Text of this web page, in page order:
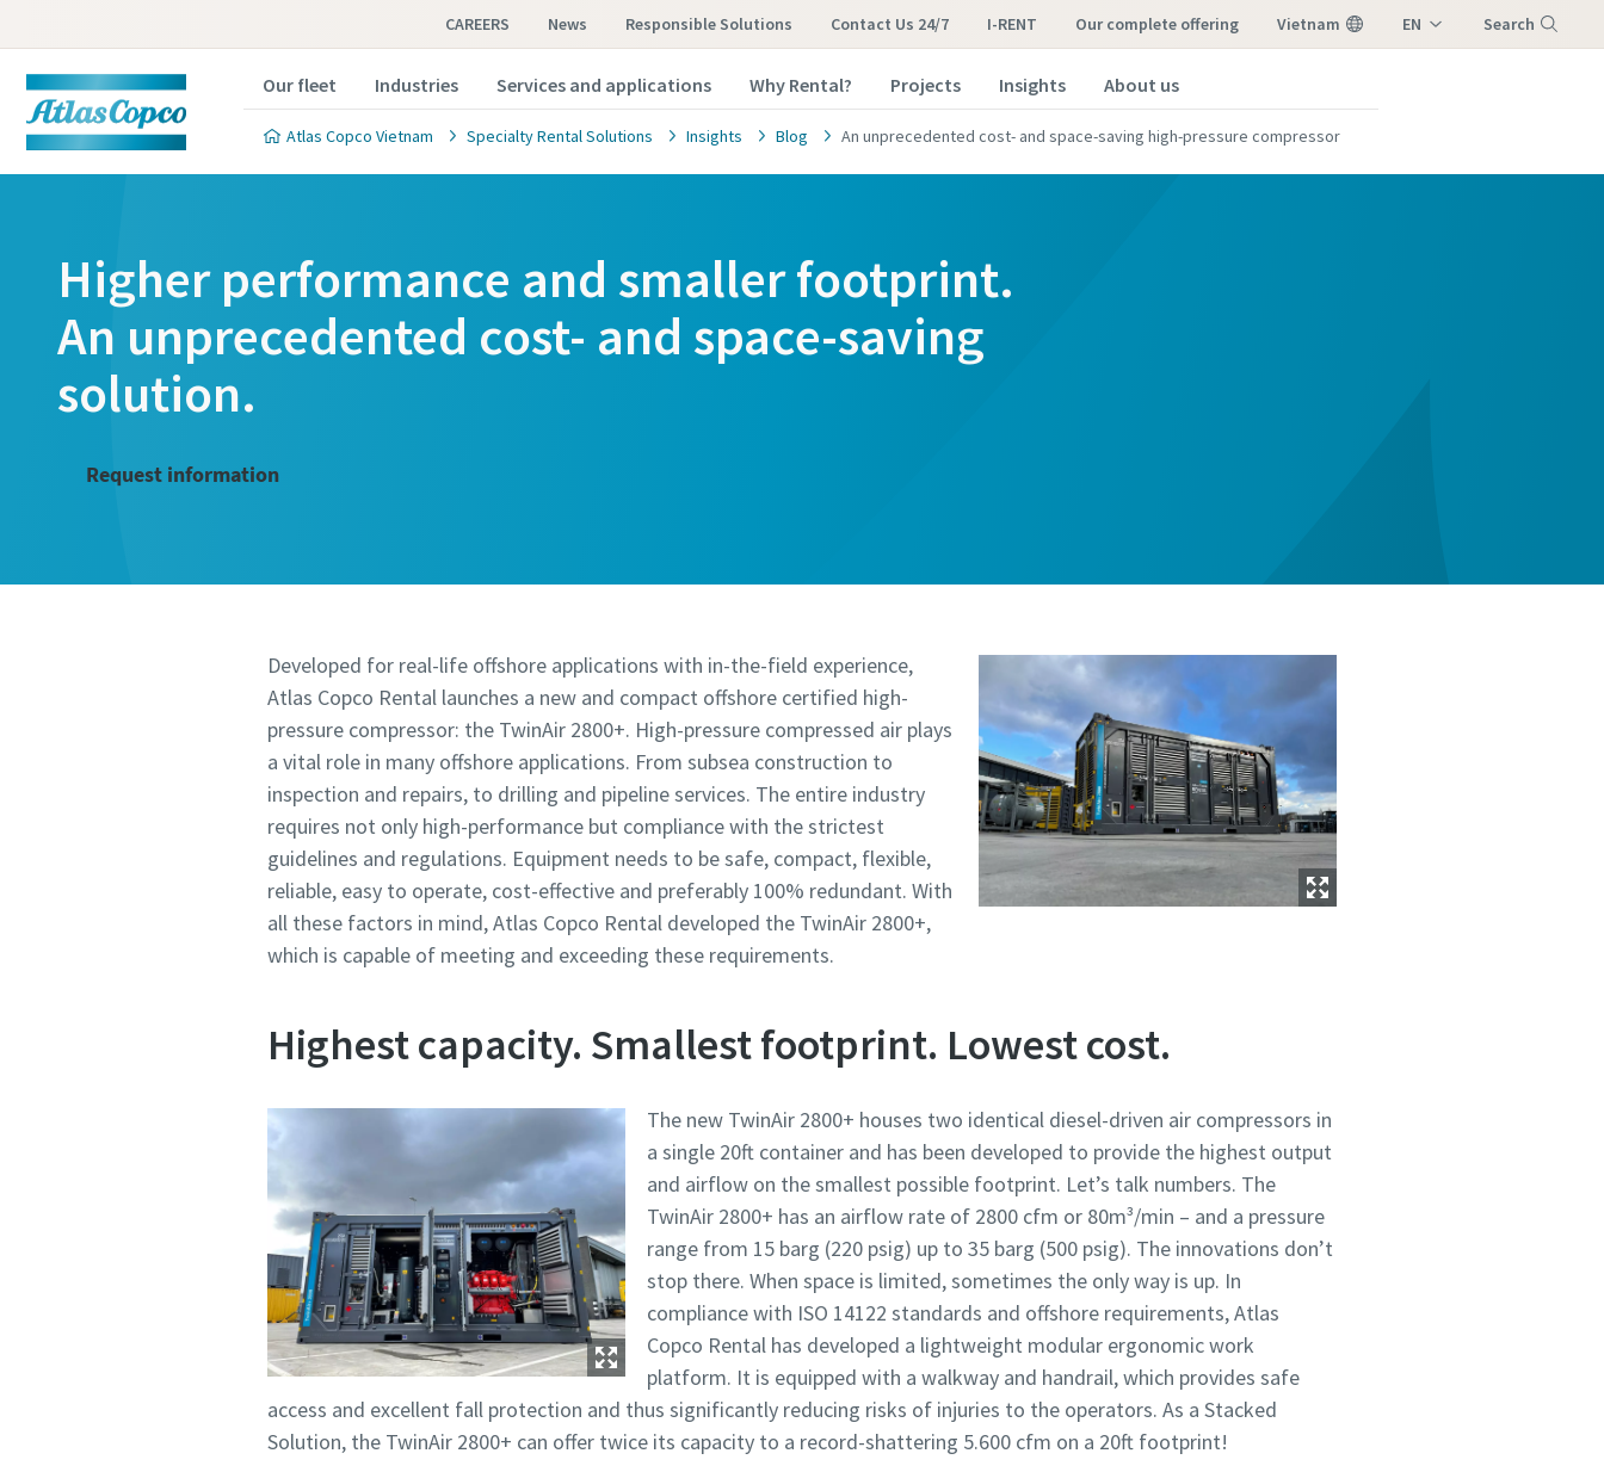
CAREERS News Responsible Solutions Contact Us 24/7 I-RENT our complete offering Vietnam EN Search
Our fleet Industries Services and applications Why Rental? Projects Insights About us
Atlas Copco Vietnam Specialty Rental Solutions Insights Blog An unprecedented cost- and space-saving high-pressure compressor
Higher performance and smaller footprint.
An unprecedented cost- and space-saving
solution.
Request information
Developed for real-life offshore applications with in-the-field experience,
Atlas Copco Rental launches a new and compact offshore certified high-
pressure compressor: the TwinAir 2800+. High-pressure compressed air plays
a vital role in many offshore applications. From subsea construction to
inspection and repairs, to drilling and pipeline services. The entire industry
requires not only high-performance but compliance with the strictest
guidelines and regulations. Equipment needs to be safe, compact, flexible,
reliable, easy to operate, cost-effective and preferably 100% redundant. With
all these factors in mind, Atlas Copco Rental developed the TwinAir 2800+,
which is capable of meeting and exceeding these requirements.
Highest capacity. Smallest footprint. Lowest cost.
The new TwinAir 2800+ houses two identical diesel-driven air compressors in
a single 20ft container and has been developed to provide the highest output
and airflow on the smallest possible footprint. Let’s talk numbers. The
TwinAir 2800+ has an airflow rate of 2800 cfm or 80m³/min – and a pressure
range from 15 barg (220 psig) up to 35 barg (500 psig). The innovations don’t
stop there. When space is limited, sometimes the only way is up. In
compliance with ISO 14122 standards and offshore requirements, Atlas
Copco Rental has developed a lightweight modular ergonomic work
platform. It is equipped with a walkway and handrail, which provides safe
access and excellent fall protection and thus significantly reducing risks of injuries to the operators. As a Stacked
Solution, the TwinAir 2800+ can offer twice its capacity to a record-shattering 5.600 cfm on a 20ft footprint!